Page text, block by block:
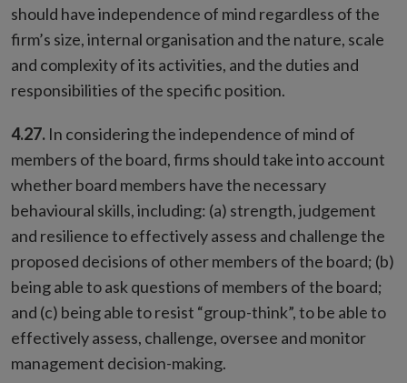
should have independence of mind regardless of the
firm’s size, internal organisation and the nature, scale
and complexity of its activities, and the duties and
responsibilities of the specific position.
4.27. In considering the independence of mind of
members of the board, firms should take into account
whether board members have the necessary
behavioural skills, including: (a) strength, judgement
and resilience to effectively assess and challenge the
proposed decisions of other members of the board; (b)
being able to ask questions of members of the board;
and (c) being able to resist “group-think”, to be able to
effectively assess, challenge, oversee and monitor
management decision-making.